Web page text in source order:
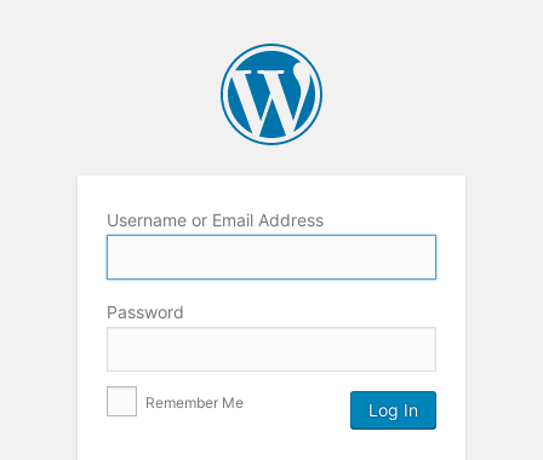
Username or Email Address
Password
Remember Me